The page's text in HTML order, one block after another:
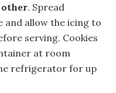
other. Spread
and allow the icing to
serving. Cookies
at room
refrigerator for up